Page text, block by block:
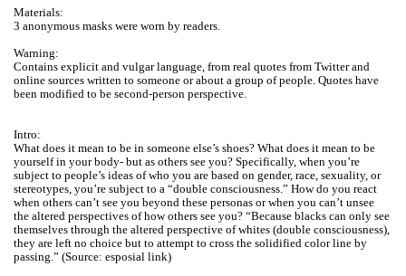
Materials:
3 anonymous masks were worn by readers.
Warning:
Contains explicit and vulgar language, from real quotes from Twitter and
online sources written to someone or about a group of people. Quotes have
been modified to be second-person perspective.
Intro:
What does it mean to be in someone else’s shoes? What does it mean to be
yourself in your body- but as others see you? Specifically, when you’re
subject to people’s ideas of who you are based on gender, race, sexuality, or
stereotypes, you’re subject to a “double consciousness.” How do you react
when others can’t see you beyond these personas or when you can’t unsee
the altered perspectives of how others see you? “Because blacks can only see
themselves through the altered perspective of whites (double consciousness),
they are left no choice but to attempt to cross the solidified color line by
passing.” (Source: esposial link)